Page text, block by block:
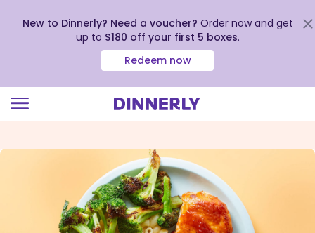
view
New to Dinnerly? Need a voucher? Order now and get
up to $180 off your first 5 boxes.
Redeem now